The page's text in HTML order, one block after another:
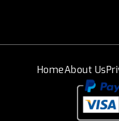
HomeAbout Us